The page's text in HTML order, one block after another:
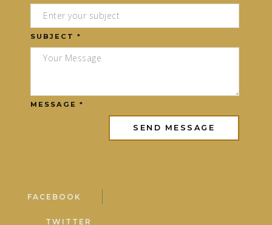
SUBJECT *
MESSAGE *
FACEBOOK
TWITTER